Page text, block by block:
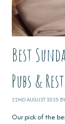
Best
Pubs &
22ND AUGUST 2025
Our pick of the